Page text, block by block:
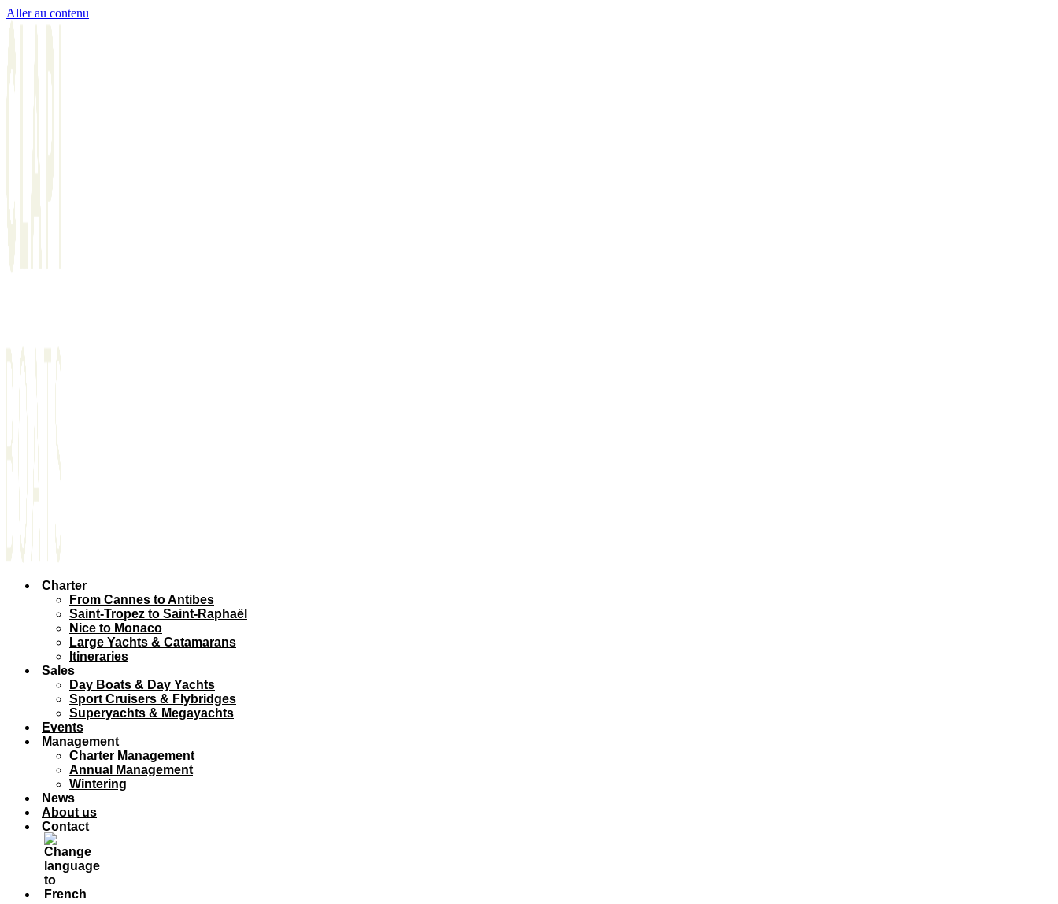
Aller au contenu
Charter
From Cannes to Antibes
Saint-Tropez to Saint-Raphaël
Nice to Monaco
Large Yachts & Catamarans
Itineraries
Sales
Day Boats & Day Yachts
Sport Cruisers & Flybridges
Superyachts & Megayachts
Events
Management
Charter Management
Annual Management
Wintering
News
About us
Contact